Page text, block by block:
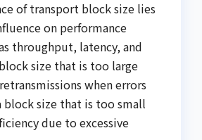
of transport block size lies
on performance
throughput, latency, and
size that is too large
when errors
block size that is too small
due to excessive